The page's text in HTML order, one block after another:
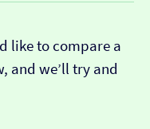
like to compare a
and we’ll try and